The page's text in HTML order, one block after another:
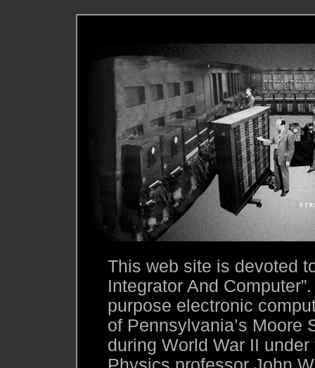
This web site is devoted
Integrator And
purpose electronic
of Pennsylvania’s Moore
during World War II